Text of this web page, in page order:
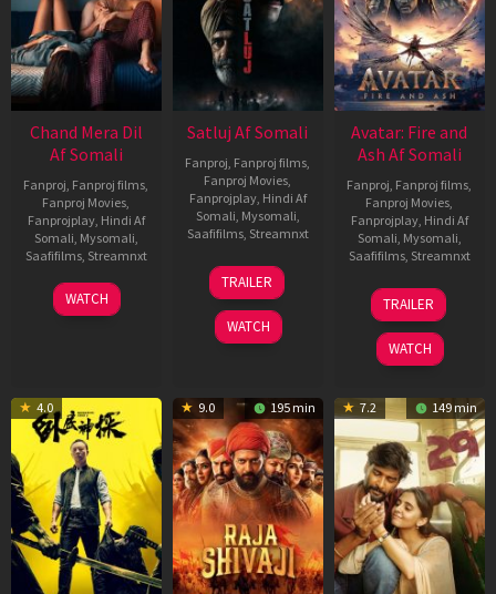
Chand Mera Dil
Af Somali
Fanproj, Fanproj films,
Fanproj Movies,
Fanprojplay, Hindi Af
Somali, Mysomali,
Saafifilms, Streamnxt
22
May
WATCH
Satluj Af Somali
Fanproj, Fanproj films,
Fanproj Movies,
Fanprojplay, Hindi Af
Somali, Mysomali,
Saafifilms, Streamnxt
03
Jul
2026
TRAILER
WATCH
Avatar: Fire and
Ash Af Somali
Fanproj, Fanproj films,
Fanproj Movies,
Fanprojplay, Hindi Af
Somali, Mysomali,
Saafifilms, Streamnxt
17
Dec
2025
TRAILER
WATCH
4.0 9.0 195 min 7.2 149 min